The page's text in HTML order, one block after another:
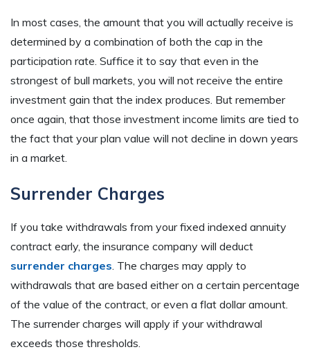
In most cases, the amount that you will actually receive is
determined by a combination of both the cap in the
participation rate. Suffice it to say that even in the
strongest of bull markets, you will not receive the entire
investment gain that the index produces. But remember
once again, that those investment income limits are tied to
the fact that your plan value will not decline in down years
in a market.
Surrender Charges
If you take withdrawals from your fixed indexed annuity
contract early, the insurance company will deduct
surrender charges. The charges may apply to
withdrawals that are based either on a certain percentage
of the value of the contract, or even a flat dollar amount.
The surrender charges will apply if your withdrawal
exceeds those thresholds.